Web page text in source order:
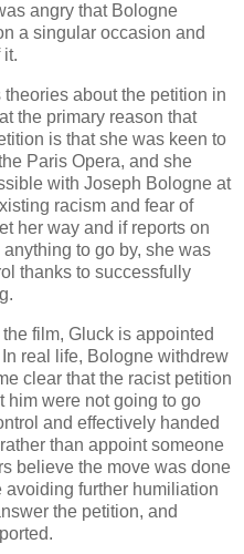
angry that Bologne
a singular occasion and
about the petition in
the primary reason that
is that she was keen to
Paris Opera, and she
with Joseph Bologne at
racism and fear of
her way and if reports on
to go by, she was
thanks to successfully
film, Gluck is appointed
real life, Bologne withdrew
clear that the racist petition
him were not going to go
and effectively handed
than appoint someone
believe the move was done
further humiliation
the petition, and